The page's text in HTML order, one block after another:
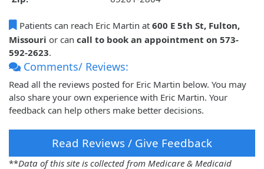
Patients can reach Eric Martin at 600 E 5th St, Fulton,
Missouri or can call to book an appointment on 573-
592-2623.
Comments/ Reviews:
Read all the reviews posted for Eric Martin below. You may
also share your own experience with Eric Martin. Your
feedback can help others make better decisions.
Read Reviews / Give Feedback
**Data of this site is collected from Medicare & Medicaid